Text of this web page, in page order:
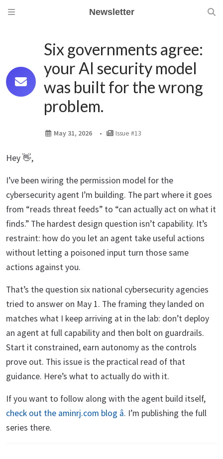
Newsletter
Six governments agree:
your AI security model
was built for the wrong
problem.
May 31, 2026 Issue #13
Hey 👋,
I’ve been wiring the permission model for the
cybersecurity agent I’m building. The part where it goes
from “reads threat feeds” to “can actually act on what it
finds.” The hardest design question isn’t capability. It’s
restraint: how do you let an agent take useful actions
without letting a poisoned input turn those same
actions against you.
That’s the question six national cybersecurity agencies
tried to answer on May 1. The framing they landed on
matches what I keep arriving at in the lab: don’t deploy
an agent at full capability and then bolt on guardrails.
Start it constrained, earn autonomy as the controls
prove out. This issue is the practical read of that
guidance. Here’s what to actually do with it.
If you want to follow along with the agent build itself,
check out the aminrj.com blog â. I’m publishing the full
series there.